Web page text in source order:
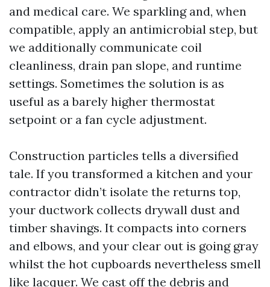
and medical care. We sparkling and, when
compatible, apply an antimicrobial step, but
we additionally communicate coil
cleanliness, drain pan slope, and runtime
settings. Sometimes the solution is as
useful as a barely higher thermostat
setpoint or a fan cycle adjustment.
Construction particles tells a diversified
tale. If you transformed a kitchen and your
contractor didn’t isolate the returns top,
your ductwork collects drywall dust and
timber shavings. It compacts into corners
and elbows, and your clear out is going gray
whilst the hot cupboards nevertheless smell
like lacquer. We cast off the debris and